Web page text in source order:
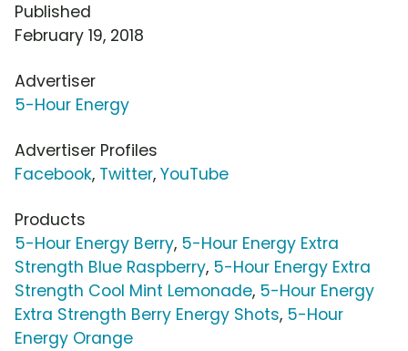
Published
February 19, 2018
Advertiser
5-Hour Energy
Advertiser Profiles
Facebook, Twitter, YouTube
Products
5-Hour Energy Berry, 5-Hour Energy Extra
Strength Blue Raspberry, 5-Hour Energy Extra
Strength Cool Mint Lemonade, 5-Hour Energy
Extra Strength Berry Energy Shots, 5-Hour
Energy Orange